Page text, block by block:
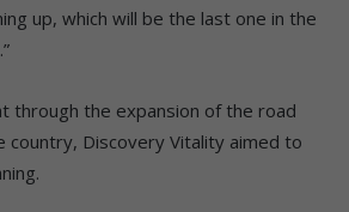
up, which will be the last one in the
through the expansion of the road
country, Discovery Vitality aimed to